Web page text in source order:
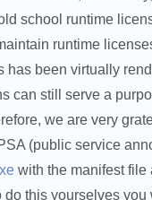
school runtime
runtime
has been virtually
can still serve a
we are very
(public service
with the manifest file
do this yourselves